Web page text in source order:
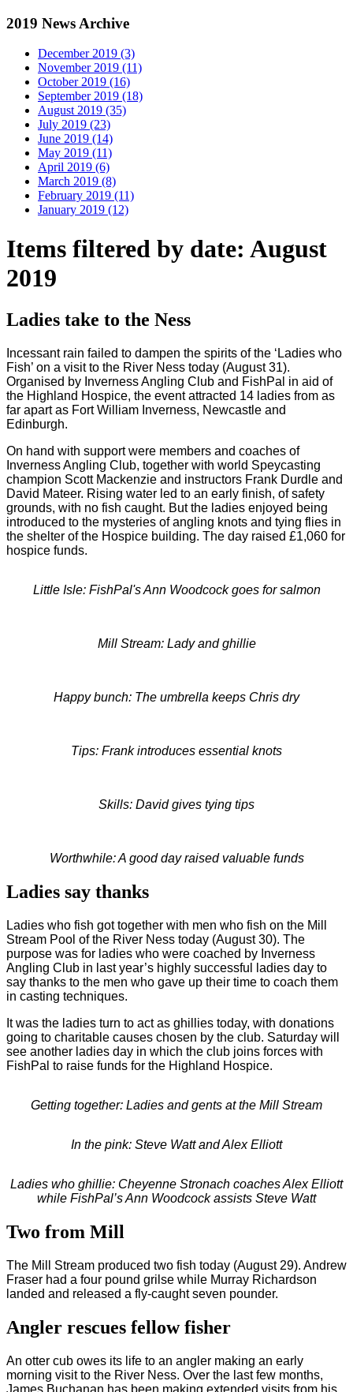
2019 News Archive
December 2019 (3)
November 2019 (11)
October 2019 (16)
September 2019 (18)
August 2019 (35)
July 2019 (23)
June 2019 (14)
May 2019 (11)
April 2019 (6)
March 2019 (8)
February 2019 (11)
January 2019 (12)
Items filtered by date: August
2019
Ladies take to the Ness
Incessant rain failed to dampen the spirits of the ‘Ladies who
Fish’ on a visit to the River Ness today (August 31).
Organised by Inverness Angling Club and FishPal in aid of
the Highland Hospice, the event attracted 14 ladies from as
far apart as Fort William Inverness, Newcastle and
Edinburgh.
On hand with support were members and coaches of
Inverness Angling Club, together with world Speycasting
champion Scott Mackenzie and instructors Frank Durdle and
David Mateer. Rising water led to an early finish, of safety
grounds, with no fish caught. But the ladies enjoyed being
introduced to the mysteries of angling knots and tying flies in
the shelter of the Hospice building. The day raised £1,060 for
hospice funds.
Little Isle: FishPal's Ann Woodcock goes for salmon
Mill Stream: Lady and ghillie
Happy bunch: The umbrella keeps Chris dry
Tips: Frank introduces essential knots
Skills: David gives tying tips
Worthwhile: A good day raised valuable funds
Ladies say thanks
Ladies who fish got together with men who fish on the Mill
Stream Pool of the River Ness today (August 30). The
purpose was for ladies who were coached by Inverness
Angling Club in last year’s highly successful ladies day to
say thanks to the men who gave up their time to coach them
in casting techniques.
It was the ladies turn to act as ghillies today, with donations
going to charitable causes chosen by the club. Saturday will
see another ladies day in which the club joins forces with
FishPal to raise funds for the Highland Hospice.
Getting together: Ladies and gents at the Mill Stream
In the pink: Steve Watt and Alex Elliott
Ladies who ghillie: Cheyenne Stronach coaches Alex Elliott
while FishPal’s Ann Woodcock assists Steve Watt
Two from Mill
The Mill Stream produced two fish today (August 29). Andrew
Fraser had a four pound grilse while Murray Richardson
landed and released a fly-caught seven pounder.
Angler rescues fellow fisher
An otter cub owes its life to an angler making an early
morning visit to the River Ness. Over the last few months,
James Buchanan has been making extended visits from his